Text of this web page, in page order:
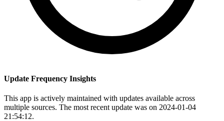
Update Frequency Insights
This app is actively maintained with updates available across
multiple sources. The most recent update was on 2024-01-04
21:54:12.